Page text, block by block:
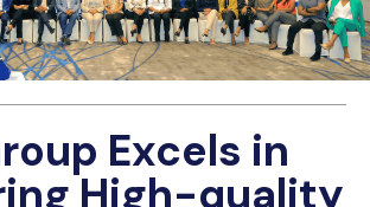
Excels in
High-quality